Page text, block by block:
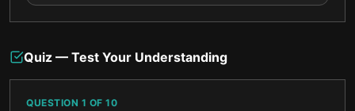
Quiz — Test Your Understanding
QUESTION 1 OF 10